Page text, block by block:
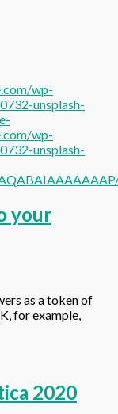
wp-
unsplash-
wp-
unsplash-
your
as a token of
for example,
2020